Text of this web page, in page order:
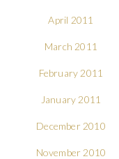
April 2011
March 2011
February 2011
January 2011
December 2010
November 2010